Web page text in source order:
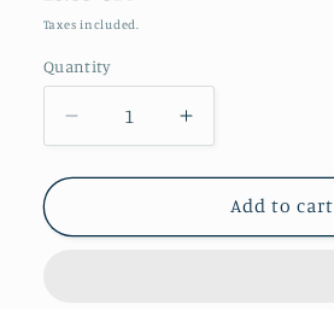
price
Taxes included.
Quantity
Quantity
Decrease
quantity
for
Sirdar
Increase
quantity
for
Smile
Sirdar
Add to cart